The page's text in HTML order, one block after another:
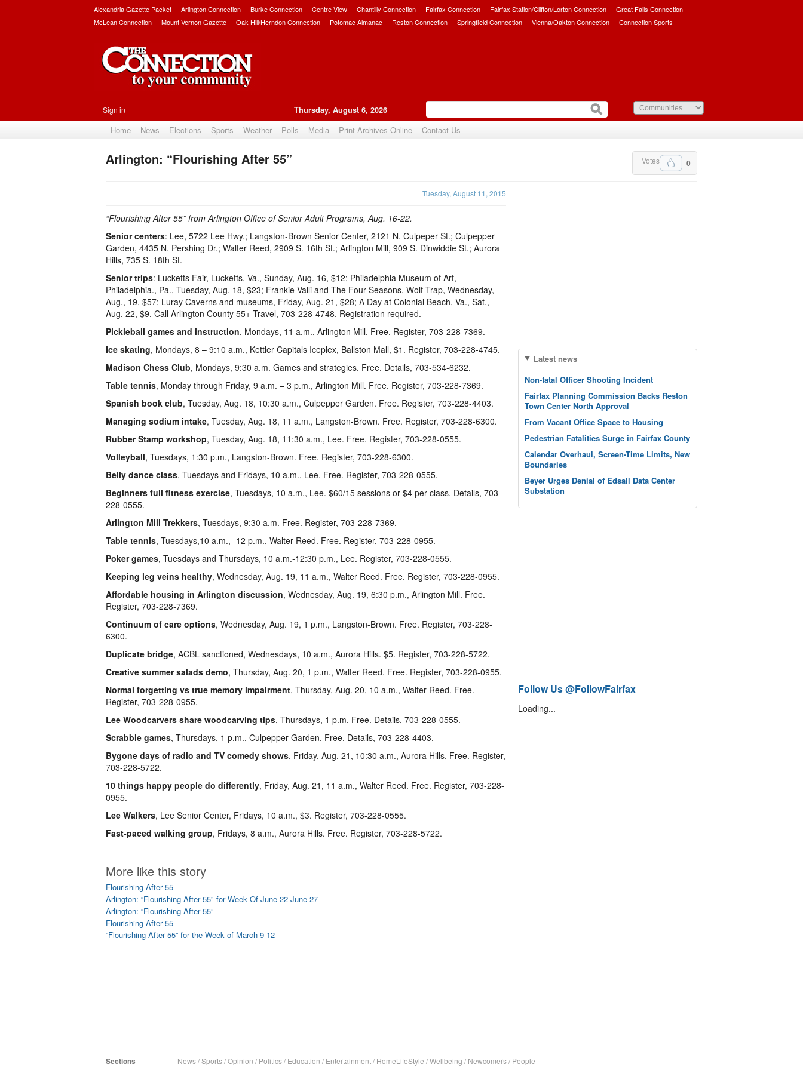
Alexandria Gazette Packet Arlington Connection Burke Connection Centre View Chantilly Connection Fairfax Connection Fairfax Station/Clifton/Lorton Connection
Great Falls Connection
McLean Connection
Mount Vernon Gazette Oak Hill/Herndon Connection Potomac Almanac Reston Connection Springfield Connection Vienna/Oakton Connection Connection Sports
Sign in Thursday, August 6, 2026
Home News Elections Sports Weather Polls Media Print Archives Online Contact Us
0
Votes
Arlington: “Flourishing After 55”
Tuesday, August 11, 2015
“Flourishing After 55” from Arlington Office of Senior Adult Programs, Aug. 16-22.
Senior centers: Lee, 5722 Lee Hwy.; Langston-Brown Senior Center, 2121 N. Culpeper St.; Culpepper
Garden, 4435 N. Pershing Dr.; Walter Reed, 2909 S. 16th St.; Arlington Mill, 909 S. Dinwiddie St.; Aurora
Hills, 735 S. 18th St.
Senior trips: Lucketts Fair, Lucketts, Va., Sunday, Aug. 16, $12; Philadelphia Museum of Art,
Philadelphia., Pa., Tuesday, Aug. 18, $23; Frankie Valli and The Four Seasons, Wolf Trap, Wednesday,
Aug., 19, $57; Luray Caverns and museums, Friday, Aug. 21, $28; A Day at Colonial Beach, Va., Sat.,
Aug. 22, $9. Call Arlington County 55+ Travel, 703-228-4748. Registration required.
Pickleball games and instruction, Mondays, 11 a.m., Arlington Mill. Free. Register, 703-228-7369.
Ice skating, Mondays, 8 – 9:10 a.m., Kettler Capitals Iceplex, Ballston Mall, $1. Register, 703-228-4745.
Madison Chess Club, Mondays, 9:30 a.m. Games and strategies. Free. Details, 703-534-6232.
Table tennis, Monday through Friday, 9 a.m. – 3 p.m., Arlington Mill. Free. Register, 703-228-7369.
Spanish book club, Tuesday, Aug. 18, 10:30 a.m., Culpepper Garden. Free. Register, 703-228-4403.
Managing sodium intake, Tuesday, Aug. 18, 11 a.m., Langston-Brown. Free. Register, 703-228-6300.
Rubber Stamp workshop, Tuesday, Aug. 18, 11:30 a.m., Lee. Free. Register, 703-228-0555.
Volleyball, Tuesdays, 1:30 p.m., Langston-Brown. Free. Register, 703-228-6300.
Belly dance class, Tuesdays and Fridays, 10 a.m., Lee. Free. Register, 703-228-0555.
Beginners full fitness exercise, Tuesdays, 10 a.m., Lee. $60/15 sessions or $4 per class. Details, 703-
228-0555.
Arlington Mill Trekkers, Tuesdays, 9:30 a.m. Free. Register, 703-228-7369.
Table tennis, Tuesdays,10 a.m., -12 p.m., Walter Reed. Free. Register, 703-228-0955.
Poker games, Tuesdays and Thursdays, 10 a.m.-12:30 p.m., Lee. Register, 703-228-0555.
Keeping leg veins healthy, Wednesday, Aug. 19, 11 a.m., Walter Reed. Free. Register, 703-228-0955.
Affordable housing in Arlington discussion, Wednesday, Aug. 19, 6:30 p.m., Arlington Mill. Free.
Register, 703-228-7369.
Continuum of care options, Wednesday, Aug. 19, 1 p.m., Langston-Brown. Free. Register, 703-228-
6300.
Duplicate bridge, ACBL sanctioned, Wednesdays, 10 a.m., Aurora Hills. $5. Register, 703-228-5722.
Creative summer salads demo, Thursday, Aug. 20, 1 p.m., Walter Reed. Free. Register, 703-228-0955.
Normal forgetting vs true memory impairment, Thursday, Aug. 20, 10 a.m., Walter Reed. Free.
Register, 703-228-0955.
Lee Woodcarvers share woodcarving tips, Thursdays, 1 p.m. Free. Details, 703-228-0555.
Scrabble games, Thursdays, 1 p.m., Culpepper Garden. Free. Details, 703-228-4403.
Bygone days of radio and TV comedy shows, Friday, Aug. 21, 10:30 a.m., Aurora Hills. Free. Register,
703-228-5722.
10 things happy people do differently, Friday, Aug. 21, 11 a.m., Walter Reed. Free. Register, 703-228-
0955.
Lee Walkers, Lee Senior Center, Fridays, 10 a.m., $3. Register, 703-228-0555.
Fast-paced walking group, Fridays, 8 a.m., Aurora Hills. Free. Register, 703-228-5722.
More like this story
Flourishing After 55
Arlington: “Flourishing After 55" for Week Of June 22-June 27
Arlington: “Flourishing After 55”
Flourishing After 55
“Flourishing After 55” for the Week of March 9-12
Latest news
Non-fatal Officer Shooting Incident
Fairfax Planning Commission Backs Reston
Town Center North Approval
From Vacant Office Space to Housing
Pedestrian Fatalities Surge in Fairfax County
Calendar Overhaul, Screen-Time Limits, New
Boundaries
Beyer Urges Denial of Edsall Data Center
Substation
Follow Us @FollowFairfax
Loading...
Sections News/Sports/Opinion / Politics/ Education / Entertainment/ HomeLifeStyle /Wellbeing / Newcomers/ People